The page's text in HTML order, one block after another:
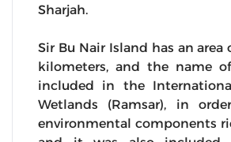
Sharjah.
Sir Bu Nair Island has an area
kilometers, and the name
included in the
Wetlands (Ramsar), in
environmental components